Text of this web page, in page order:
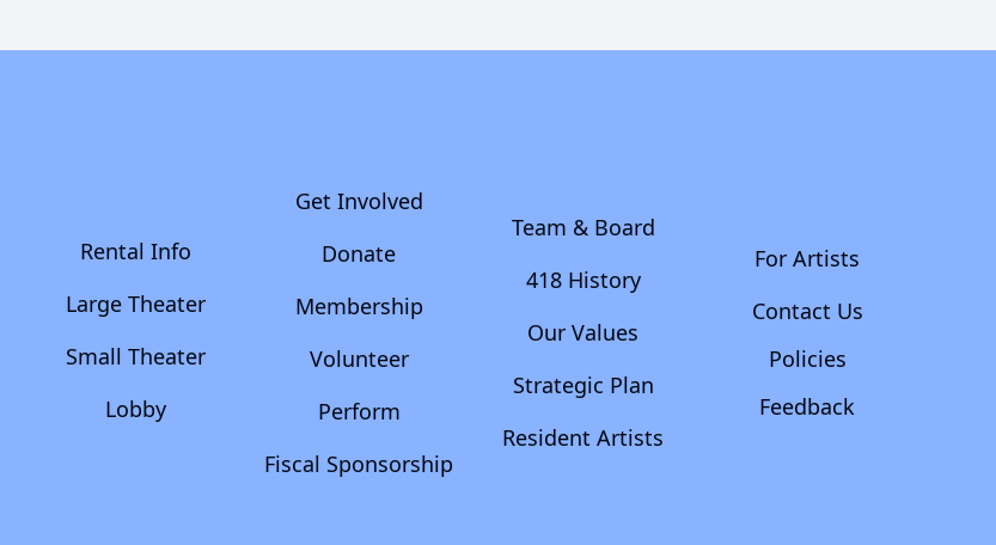
Rental Info
Large Theater
Small Theater
Lobby
Get Involved
Donate
Membership
Volunteer
Perform
Fiscal Sponsorship
Team & Board
418 History
Our Values
Strategic Plan
Resident Artists
For Artists
Contact Us
Policies
Feedback